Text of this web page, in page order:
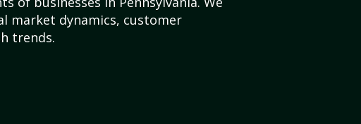
market dynamics, customer
trends.